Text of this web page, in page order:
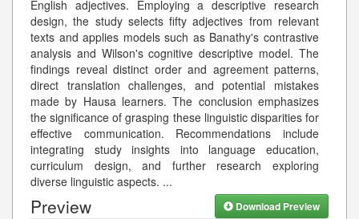
English adjectives. Employing a descriptive research
design, the study selects fifty adjectives from relevant
texts and applies models such as Banathy's contrastive
analysis and Wilson's cognitive descriptive model. The
findings reveal distinct order and agreement patterns,
direct translation challenges, and potential mistakes
made by Hausa learners. The conclusion emphasizes
the significance of grasping these linguistic disparities for
effective communication. Recommendations include
integrating study insights into language education,
curriculum design, and further research exploring
diverse linguistic aspects. ...
Preview Download Preview